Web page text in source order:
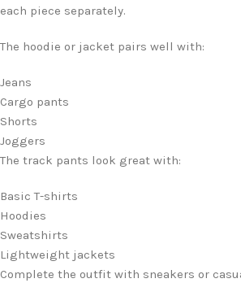
each piece separately.
The hoodie or jacket pairs well with:
Jeans
Cargo pants
Shorts
Joggers
The track pants look great with:
Basic T-shirts
Hoodies
Sweatshirts
Lightweight jackets
Complete the outfit with sneakers or